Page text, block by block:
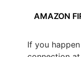
AMAZON
If you